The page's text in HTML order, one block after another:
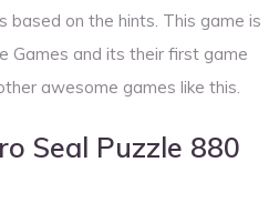
based on the hints. This game is
Games and its their first game
awesome games like this.
Seal Puzzle 880